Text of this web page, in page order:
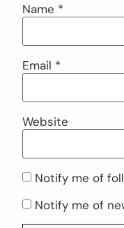
Name *
Email *
Website
Notify me of
Notify me of